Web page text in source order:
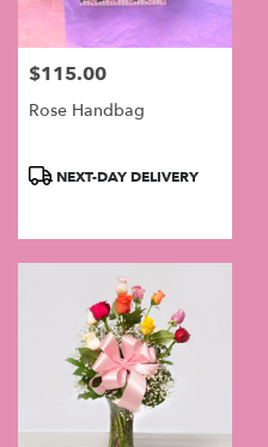
Price:
$115.00
Rose Handbag
ProductNEXT-DAY DELIVERY